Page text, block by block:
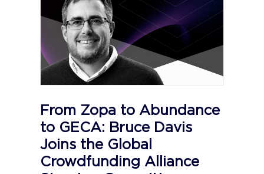
From Zopa to Abundance
to GECA: Bruce Davis
Joins the Global
Crowdfunding Alliance